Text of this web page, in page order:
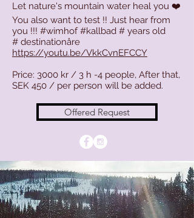
Let nature's mountain water heal you ❤️
You also want to test !! Just hear from
you !!! #wimhof #kallbad # years old
# destinationåre
https://youtu.be/VkkCvnEFCCY
Price: 3000 kr / 3 h -4 people, After that,
SEK 450 / per person will be added.
Offered Request